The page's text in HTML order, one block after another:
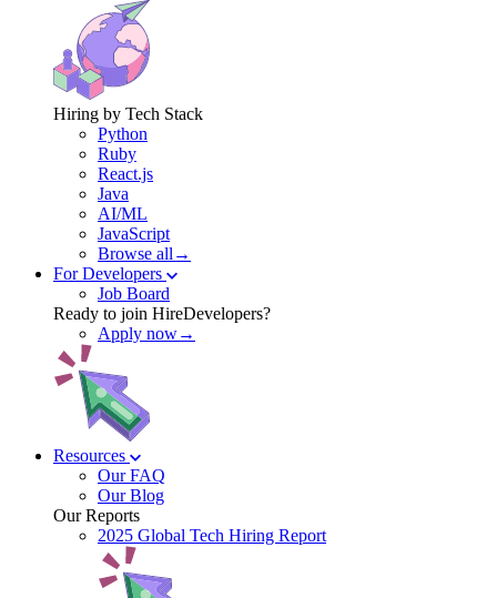
Hiring by Tech Stack
Python
Ruby
React.js
Java
AI/ML
JavaScript
Browse all→
For Developers
Job Board
Ready to join HireDevelopers?
Apply now→
Resources
Our FAQ
Our Blog
Our Reports
2025 Global Tech Hiring Report